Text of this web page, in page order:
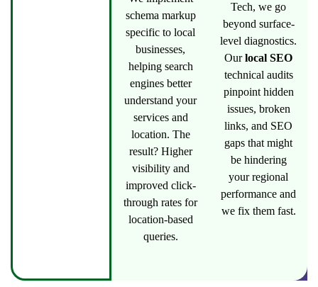
schema markup
specific to local
businesses,
helping search
engines better
understand your
services and
location. The
result? Higher
visibility and
improved click-
through rates for
location-based
queries.
Tech, we go
beyond surface-
level diagnostics.
Ourlocal SEO
technical audits
pinpoint hidden
issues, broken
links, and SEO
gaps that might
be hindering
your regional
performance and
we fix them fast.